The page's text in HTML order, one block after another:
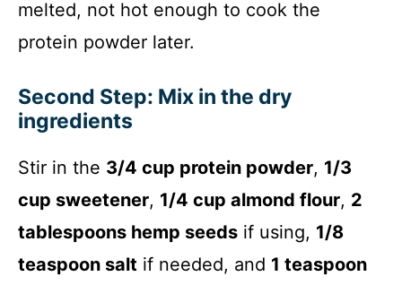
melted, not hot enough to cook the
protein powder later.
Second Step: Mix in the dry
ingredients
Stir in the 3/4 cup protein powder, 1/3
cup sweetener, 1/4 cup almond flour, 2
tablespoons hemp seeds if using, 1/8
teaspoon salt if needed, and 1 teaspoon